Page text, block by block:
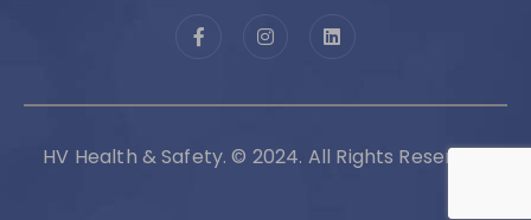
HV Health & Safety. © 2024. All Rights Reserved